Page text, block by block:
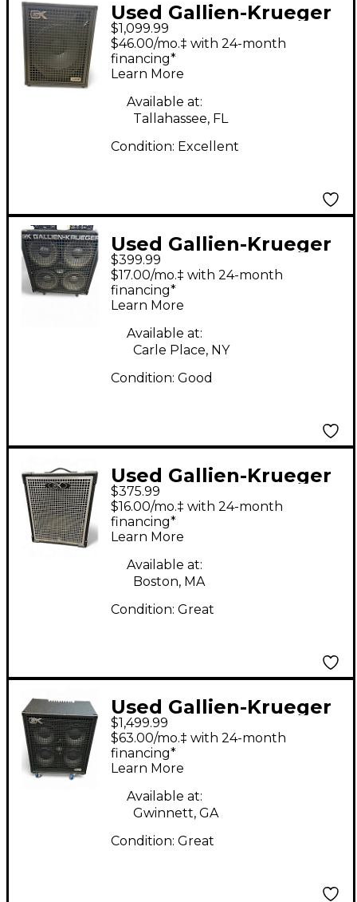
Used Gallien-Krueger
LEGACY 115 Bass
Combo Amp
$1,099.99
$46.00/mo.‡ with 24-month
financing*
Learn More
Available at:
Tallahassee, FL
Condition: Excellent
Used Gallien-Krueger
410sbx plus Bass
Cabinet
$399.99
$17.00/mo.‡ with 24-month
financing*
Learn More
Available at:
Carle Place, NY
Condition: Good
Used Gallien-Krueger
MB115 Ultralight 200W
1x15 Bass Combo Amp
$375.99
$16.00/mo.‡ with 24-month
financing*
Learn More
Available at:
Boston, MA
Condition: Great
Used Gallien-Krueger
FUSION 410 Bass
Power Amp
$1,499.99
$63.00/mo.‡ with 24-month
financing*
Learn More
Available at:
Gwinnett, GA
Condition: Great